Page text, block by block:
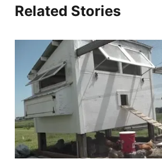
Related Stories